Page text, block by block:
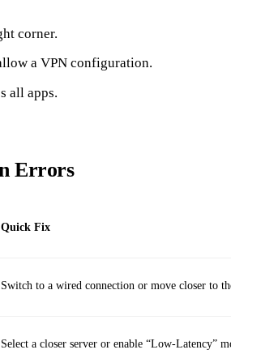
corner.
a VPN configuration.
all apps.
Errors
Quick Fix
Switch to a wired connection or move closer to the router
Select a closer server or enable “Low‑Latency” mode